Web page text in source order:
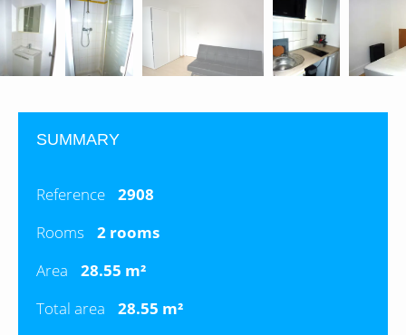
SUMMARY
Reference
2908
Rooms
2 rooms
Area
28.55 m²
Total area
28.55 m²